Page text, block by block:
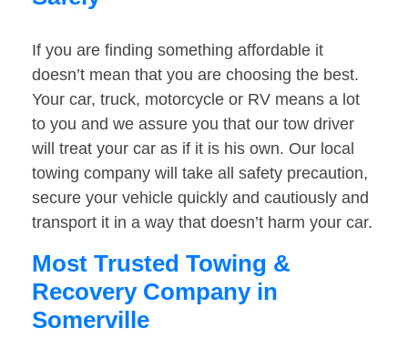
If you are finding something affordable it
doesn’t mean that you are choosing the best.
Your car, truck, motorcycle or RV means a lot
to you and we assure you that our tow driver
will treat your car as if it is his own. Our local
towing company will take all safety precaution,
secure your vehicle quickly and cautiously and
transport it in a way that doesn’t harm your car.
Most Trusted Towing &
Recovery Company in
Somerville